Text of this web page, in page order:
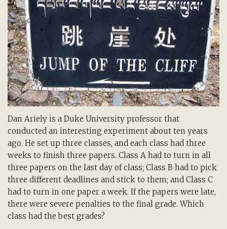
Dan Ariely is a Duke University professor that
conducted an interesting experiment about ten years
ago. He set up three classes, and each class had three
weeks to finish three papers. Class A had to turn in all
three papers on the last day of class; Class B had to pick
three different deadlines and stick to them; and Class C
had to turn in one paper a week. If the papers were late,
there were severe penalties to the final grade. Which
class had the best grades?